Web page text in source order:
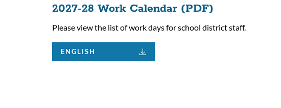
2027-28 Work Calendar (PDF)
Please view the list of work days for school district staff.
ENGLISH